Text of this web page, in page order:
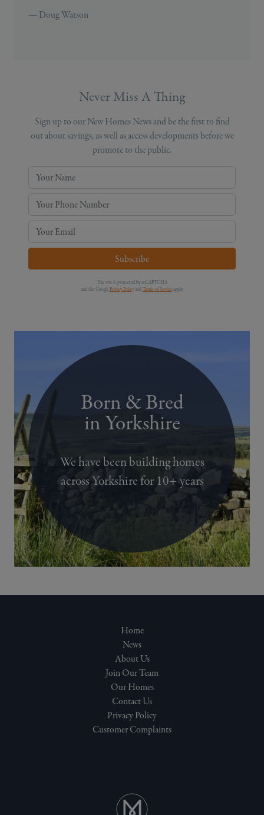
— Doug Watson
Never Miss A Thing
Sign up to our New Homes News and be the first to find
out about savings, as well as access developments before we
promote to the public.
Subscribe
This site is protected by reCAPTCHA
and the Google Privacy Policyand Terms of Serviceapply.
Born & Bred
in Yorkshire
We have been building homes
across Yorkshire for 10+ years
Home
News
About Us
Join Our Team
Our Homes
Contact Us
Privacy Policy
Customer Complaints